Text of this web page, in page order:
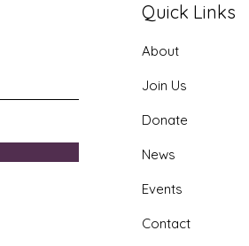
Ladera AI Youth Program
Quick Links
About
Join Us
Donate
News
Events
Contact